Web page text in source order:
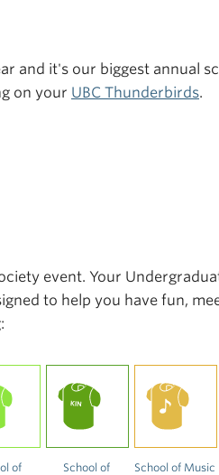
and it's our biggest annual
on your UBC Thunderbirds.
event. Your
to help you have fun,
of
School of
School of Music